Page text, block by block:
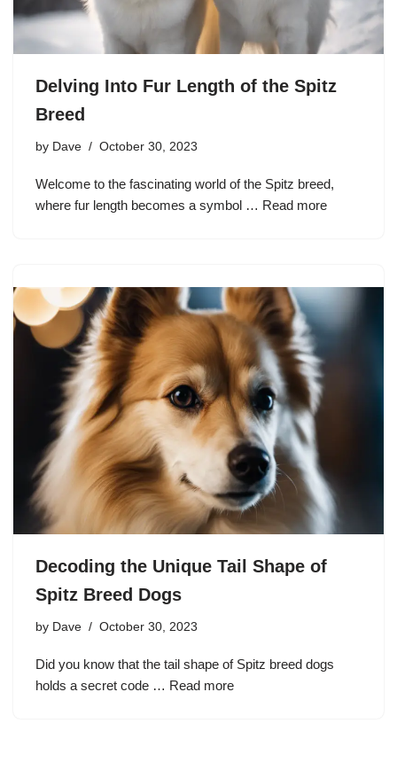
Delving Into Fur Length of the Spitz
Breed
by Dave October 30, 2023
Welcome to the fascinating world of the Spitz breed,
where fur length becomes a symbol … Read more
Decoding the Unique Tail Shape of
Spitz Breed Dogs
by Dave October 30, 2023
Did you know that the tail shape of Spitz breed dogs
holds a secret code … Read more